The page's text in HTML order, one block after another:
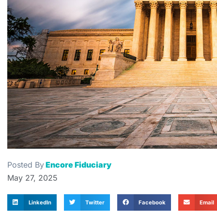
Posted ByEncore Fiduciary
May 27, 2025
LinkedIn Twitter Facebook Email